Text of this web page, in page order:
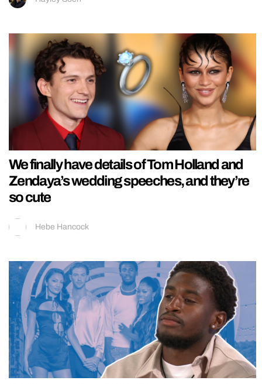
We finally have details of Tom Holland and
Zendaya’s wedding speeches, and they’re
so cute
Hebe Hancock